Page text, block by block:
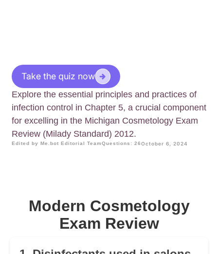
Take the quiz now
Explore the essential principles and practices of
infection control in Chapter 5, a crucial component
for excelling in the Michigan Cosmetology Exam
Review (Milady Standard) 2012.
Edited by Me.bot Editorial TeamQuestions: 26October 6, 2024
Modern Cosmetology
Exam Review